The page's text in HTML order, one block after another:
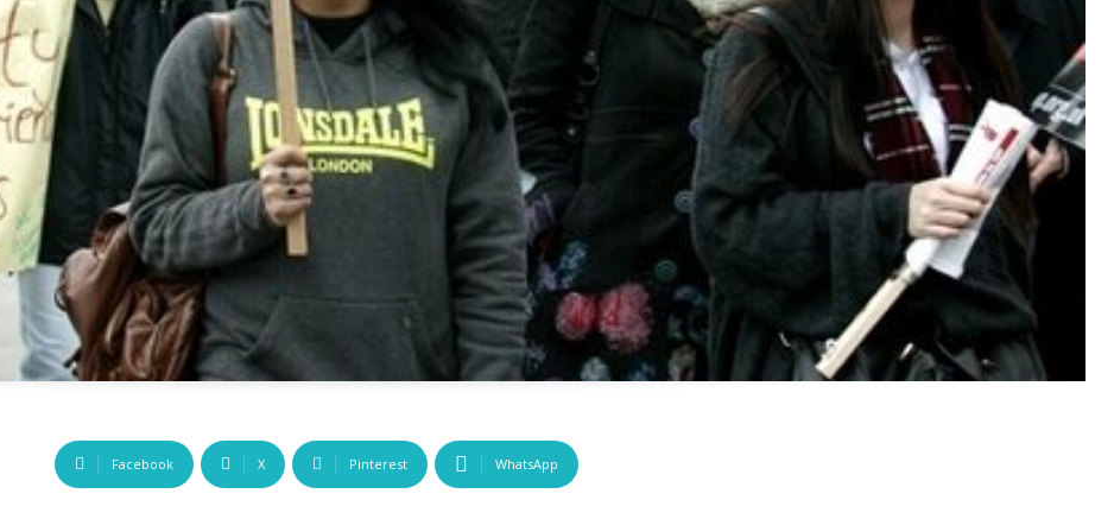
Facebook X Pinterest WhatsApp